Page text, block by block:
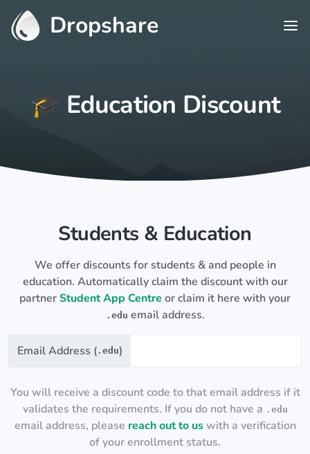
Dropshare
🎓 Education Discount
Students & Education
We offer discounts for students & and people in
education. Automatically claim the discount with our
partnerStudent App Centre or claim it here with your
.edu email address.
Email Address (.edu)
You will receive a discount code to that email address if it
validates the requirements. If you do not have a .edu
email address, please reach out to uswith a verification
of your enrollment status.